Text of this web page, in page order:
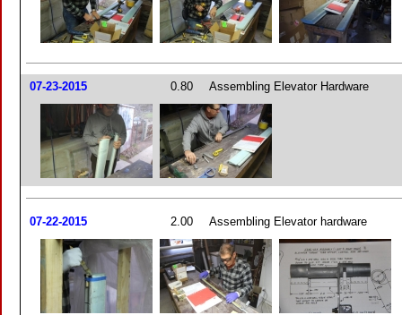
07-23-2015 0.80 Assembling Elevator Hardware
07-22-2015 2.00 Assembling Elevator hardware